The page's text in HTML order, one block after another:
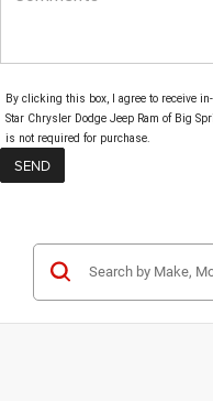
By clicking this box, I agree to receive
Star Chrysler Dodge Jeep Ram of Big
is not required for purchase.